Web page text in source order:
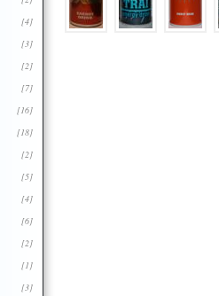
[4]
[3]
[2]
[7]
[16]
[18]
[2]
[5]
[4]
[6]
[2]
[1]
[3]